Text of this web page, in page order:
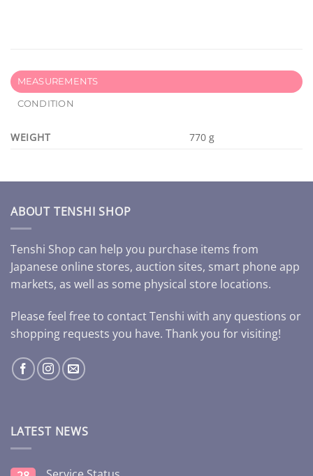
MEASUREMENTS
CONDITION
WEIGHT 770 g
ABOUT TENSHI SHOP
Tenshi Shop can help you purchase items from
Japanese online stores, auction sites, smart phone app
markets, as well as some physical store locations.
Please feel free to contact Tenshi with any questions or
shopping requests you have. Thank you for visiting!
LATEST NEWS